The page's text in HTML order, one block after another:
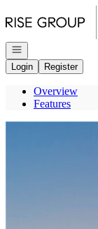
Open navigation
Login
Register
Overview
Features